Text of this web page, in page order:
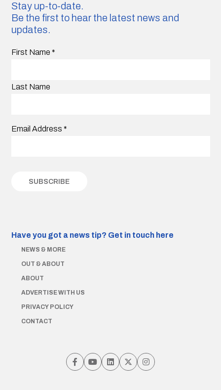
Stay up-to-date.
Be the first to hear the latest news and
updates.
First Name *
Last Name
Email Address *
Have you got a news tip? Get in touch here
NEWS & MORE
OUT & ABOUT
ABOUT
ADVERTISE WITH US
PRIVACY POLICY
CONTACT